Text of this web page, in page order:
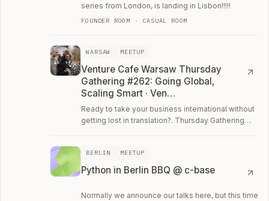
series from London, is landing in Lisbon!!!!!
FOUNDER ROOM · CASUAL ROOM
WARSAW MEETUP
Venture Cafe Warsaw Thursday
Gathering #262: Going Global,
Scaling Smart · Ven…
Ready to take your business international without
getting lost in translation?. Thursday Gathering
BERLIN MEETUP
Python in Berlin BBQ @ c-base
Normally we announce our talks here, but this time